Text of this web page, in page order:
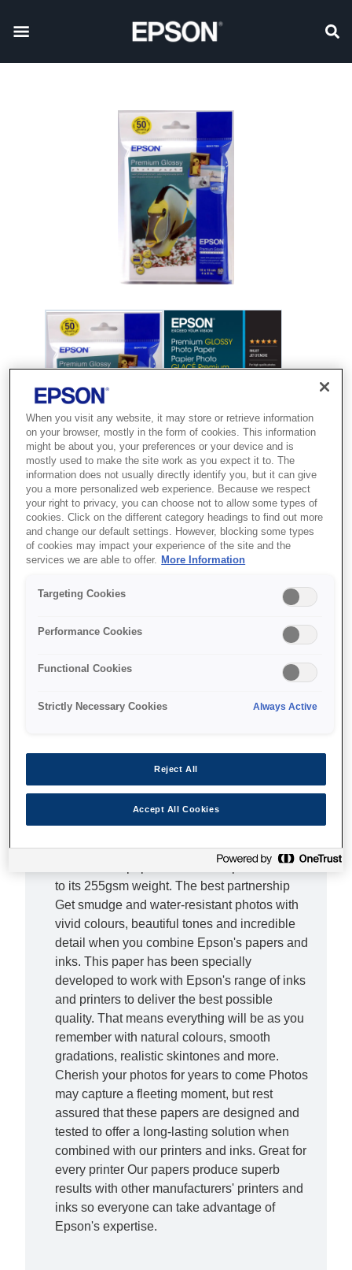
SKU:C13S041729
Premium Glossy Photo
Paper, 100 x 150 mm,
255g/m{s2}, 50 Sheets
використанням глянцевого
фотопаперу Premium від Epson
papers hold you back - with this Premium
Glossy Photo Paper you can bring out the true
beauty of your photos. From epic landscapes
to treasured family moments, this superior,
high-quality photo paper will provide the ideal
finishing touch. It doesn't just look special, this
resin coated paper also feels superior thanks
to its 255gsm weight. The best partnership
Get smudge and water-resistant photos with
vivid colours, beautiful tones and incredible
detail when you combine Epson's papers and
inks. This paper has been specially
developed to work with Epson's range of inks
and printers to deliver the best possible
quality. That means everything will be as you
remember with natural colours, smooth
gradations, realistic skintones and more.
Cherish your photos for years to come Photos
may capture a fleeting moment, but rest
assured that these papers are designed and
tested to offer a long-lasting solution when
combined with our printers and inks. Great for
every printer Our papers produce superb
results with other manufacturers' printers and
inks so everyone can take advantage of
Epson's expertise.
When you visit any website, it may store or retrieve information
on your browser, mostly in the form of cookies. This information
might be about you, your preferences or your device and is
mostly used to make the site work as you expect it to. The
information does not usually directly identify you, but it can give
you a more personalized web experience. Because we respect
your right to privacy, you can choose not to allow some types of
cookies. Click on the different category headings to find out more
and change our default settings. However, blocking some types
of cookies may impact your experience of the site and the
services we are able to offer. More Information
Targeting Cookies
Performance Cookies
Functional Cookies
Strictly Necessary Cookies Always Active
Reject All
Accept All Cookies